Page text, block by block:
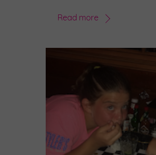
Read more